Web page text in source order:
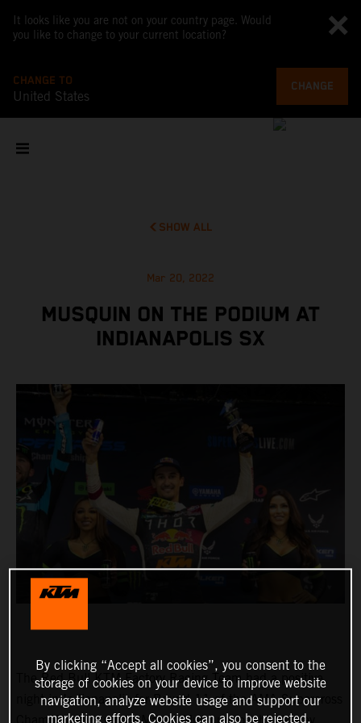
It looks like you are not on your country page. Would
you like to change to your current location?
CHANGE TO
United States
CHANGE
SHOW ALL
Mar 20, 2022
MUSQUIN ON THE PODIUM AT
INDIANAPOLIS SX
The Red Bull KTM Factory Racing Team had a positive
night in Indianapolis for Round 11 of the AMA Supercross
Championship, where Marvin Musquin fought his way
By clicking “Accept all cookies”, you consent to the
storage of cookies on your device to improve website
navigation, analyze website usage and support our
marketing efforts. Cookies can also be rejected.